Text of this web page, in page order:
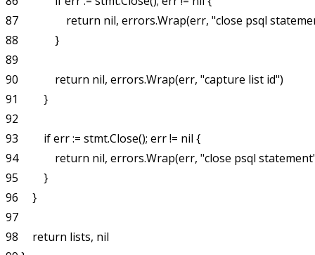
87                 return nil, errors.Wrap(err, "close psql
88             }
89
90             return nil, errors.Wrap(err, "capture list id")
91         }
92
93         if err := stmt.Close(); err != nil {
94             return nil, errors.Wrap(err, "close psql
95         }
96     }
97
98     return lists, nil